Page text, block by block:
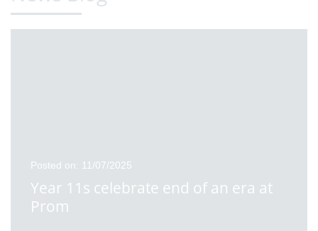
Posted on: 11/07/2025
Year 11s celebrate end of an era at
Prom